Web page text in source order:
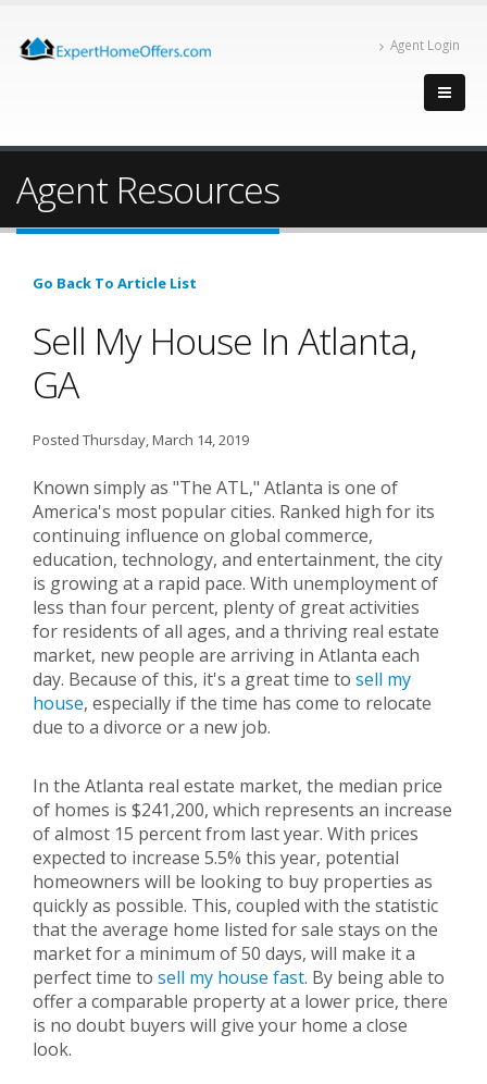
Agent Login
Agent Resources
Go Back To Article List
Sell My House In Atlanta,
GA
Posted Thursday, March 14, 2019
Known simply as "The ATL," Atlanta is one of
America's most popular cities. Ranked high for its
continuing influence on global commerce,
education, technology, and entertainment, the city
is growing at a rapid pace. With unemployment of
less than four percent, plenty of great activities
for residents of all ages, and a thriving real estate
market, new people are arriving in Atlanta each
day. Because of this, it's a great time to sell my
house, especially if the time has come to relocate
due to a divorce or a new job.
In the Atlanta real estate market, the median price
of homes is $241,200, which represents an increase
of almost 15 percent from last year. With prices
expected to increase 5.5% this year, potential
homeowners will be looking to buy properties as
quickly as possible. This, coupled with the statistic
that the average home listed for sale stays on the
market for a minimum of 50 days, will make it a
perfect time to sell my house fast. By being able to
offer a comparable property at a lower price, there
is no doubt buyers will give your home a close
look.